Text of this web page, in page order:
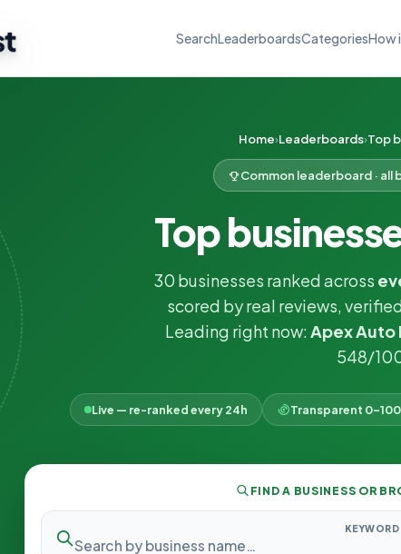
SearchLeaderboardsCategoriesHow
Home Leaderboards Top
Common leaderboard · all
Top
30 businesses ranked across
scored by real reviews,
Leading right now:Apex Auto
548/
Live — re-ranked every 24h Transparent
FIND A BUSINESS OR
KEYWORD